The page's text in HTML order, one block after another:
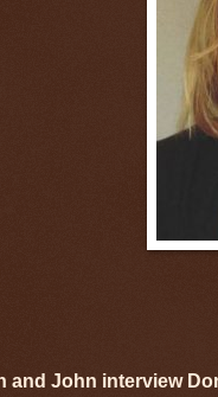
and John interview